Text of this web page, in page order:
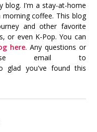
blog. I'm a stay-at-home
coffee. This blog
and other favorite
or even K-Pop. You can
here. Any questions or
email to
glad you've found this